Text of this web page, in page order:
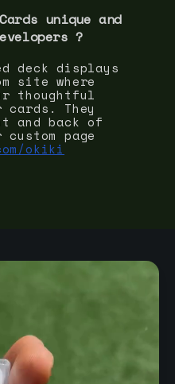
unique and
s ?
deck displays
site where
thoughtful
cards. They
and back of
page
okiki